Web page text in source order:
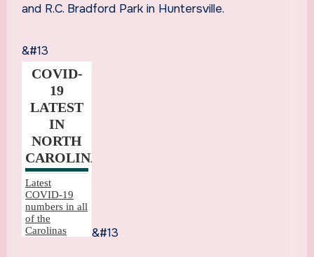
and R.C. Bradford Park in Huntersville.
&#13
&#13